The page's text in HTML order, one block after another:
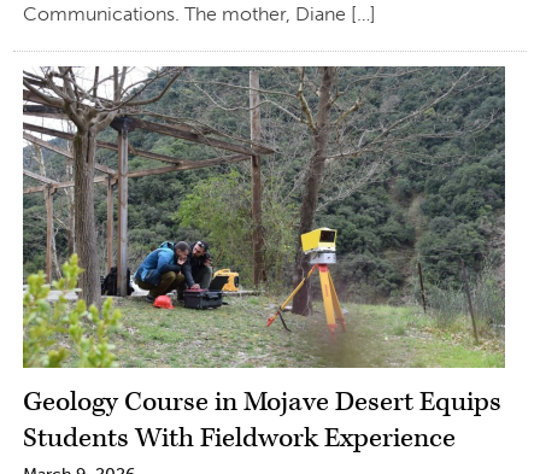
Communications. The mother, Diane […]
Geology Course in Mojave Desert Equips
Students With Fieldwork Experience